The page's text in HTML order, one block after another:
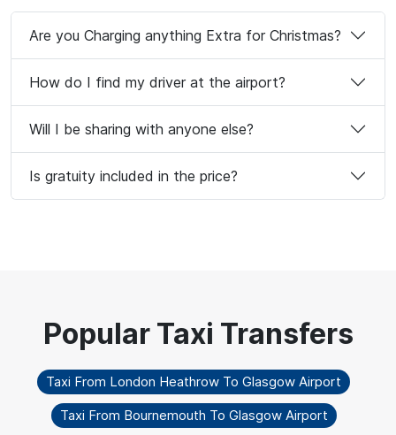
Are you Charging anything Extra for Christmas?
How do I find my driver at the airport?
Will I be sharing with anyone else?
Is gratuity included in the price?
Taxi From London Heathrow To Glasgow Airport
Taxi From Bournemouth To Glasgow Airport